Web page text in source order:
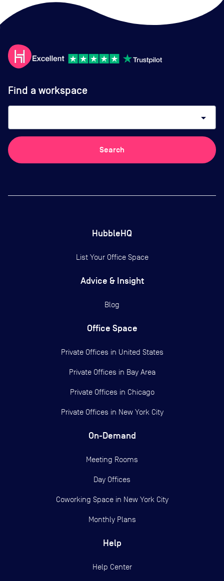
Find a workspace
arrow_drop_down
Search
HubbleHQ
List Your Office Space
Advice & Insight
Blog
Office Space
Private Offices in United States
Private Offices in Bay Area
Private Offices in Chicago
Private Offices in New York City
On-Demand
Meeting Rooms
Day Offices
Coworking Space in New York City
Monthly Plans
Help
Help Center